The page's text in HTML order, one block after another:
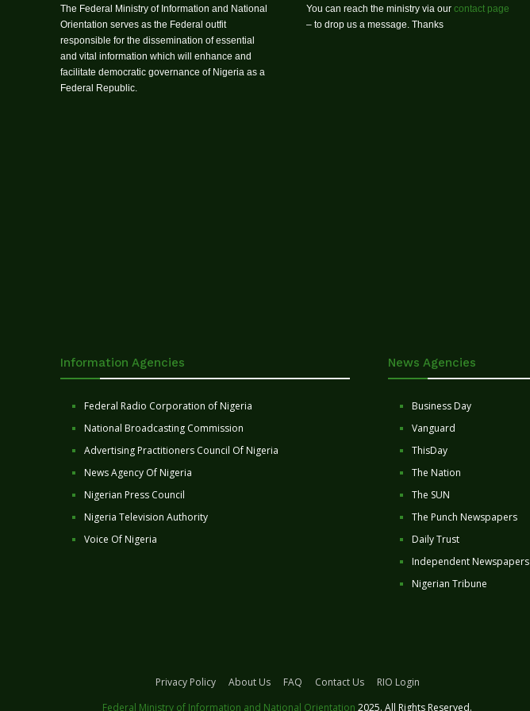
The Federal Ministry of Information and National
Orientation serves as the Federal outfit
responsible for the dissemination of essential
and vital information which will enhance and
facilitate democratic governance of Nigeria as a
Federal Republic.
You can reach the ministry via our contact page
– to drop us a message. Thanks
Information Agencies
Federal Radio Corporation of Nigeria
National Broadcasting Commission
Advertising Practitioners Council Of Nigeria
News Agency Of Nigeria
Nigerian Press Council
Nigeria Television Authority
Voice Of Nigeria
News Agencies
Business Day
Vanguard
ThisDay
The Nation
The SUN
The Punch Newspapers
Daily Trust
Independent Newspapers
Nigerian Tribune
Privacy Policy About Us FAQ Contact Us
RIO Login
Federal Ministry of Information and National Orientation 2025. All Rights Reserved.